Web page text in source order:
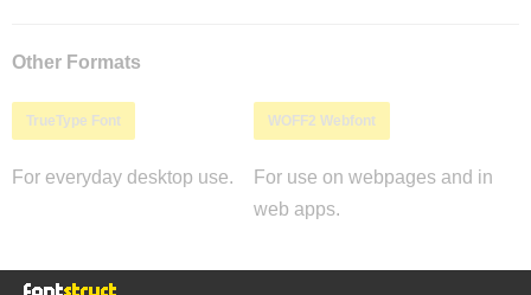
Other Formats
TrueType Font
For everyday desktop use.
WOFF2 Webfont
For use on webpages and in
web apps.